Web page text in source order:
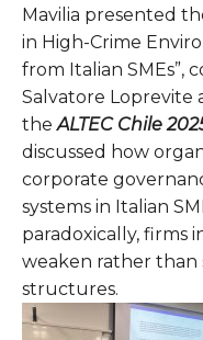
Mavilia presented
in High-Crime
from Italian SMEs”,
Salvatore Loprevite
theALTEC Chile
discussed how
corporate
systems in Italian
paradoxically, firms
weaken rather
structures.